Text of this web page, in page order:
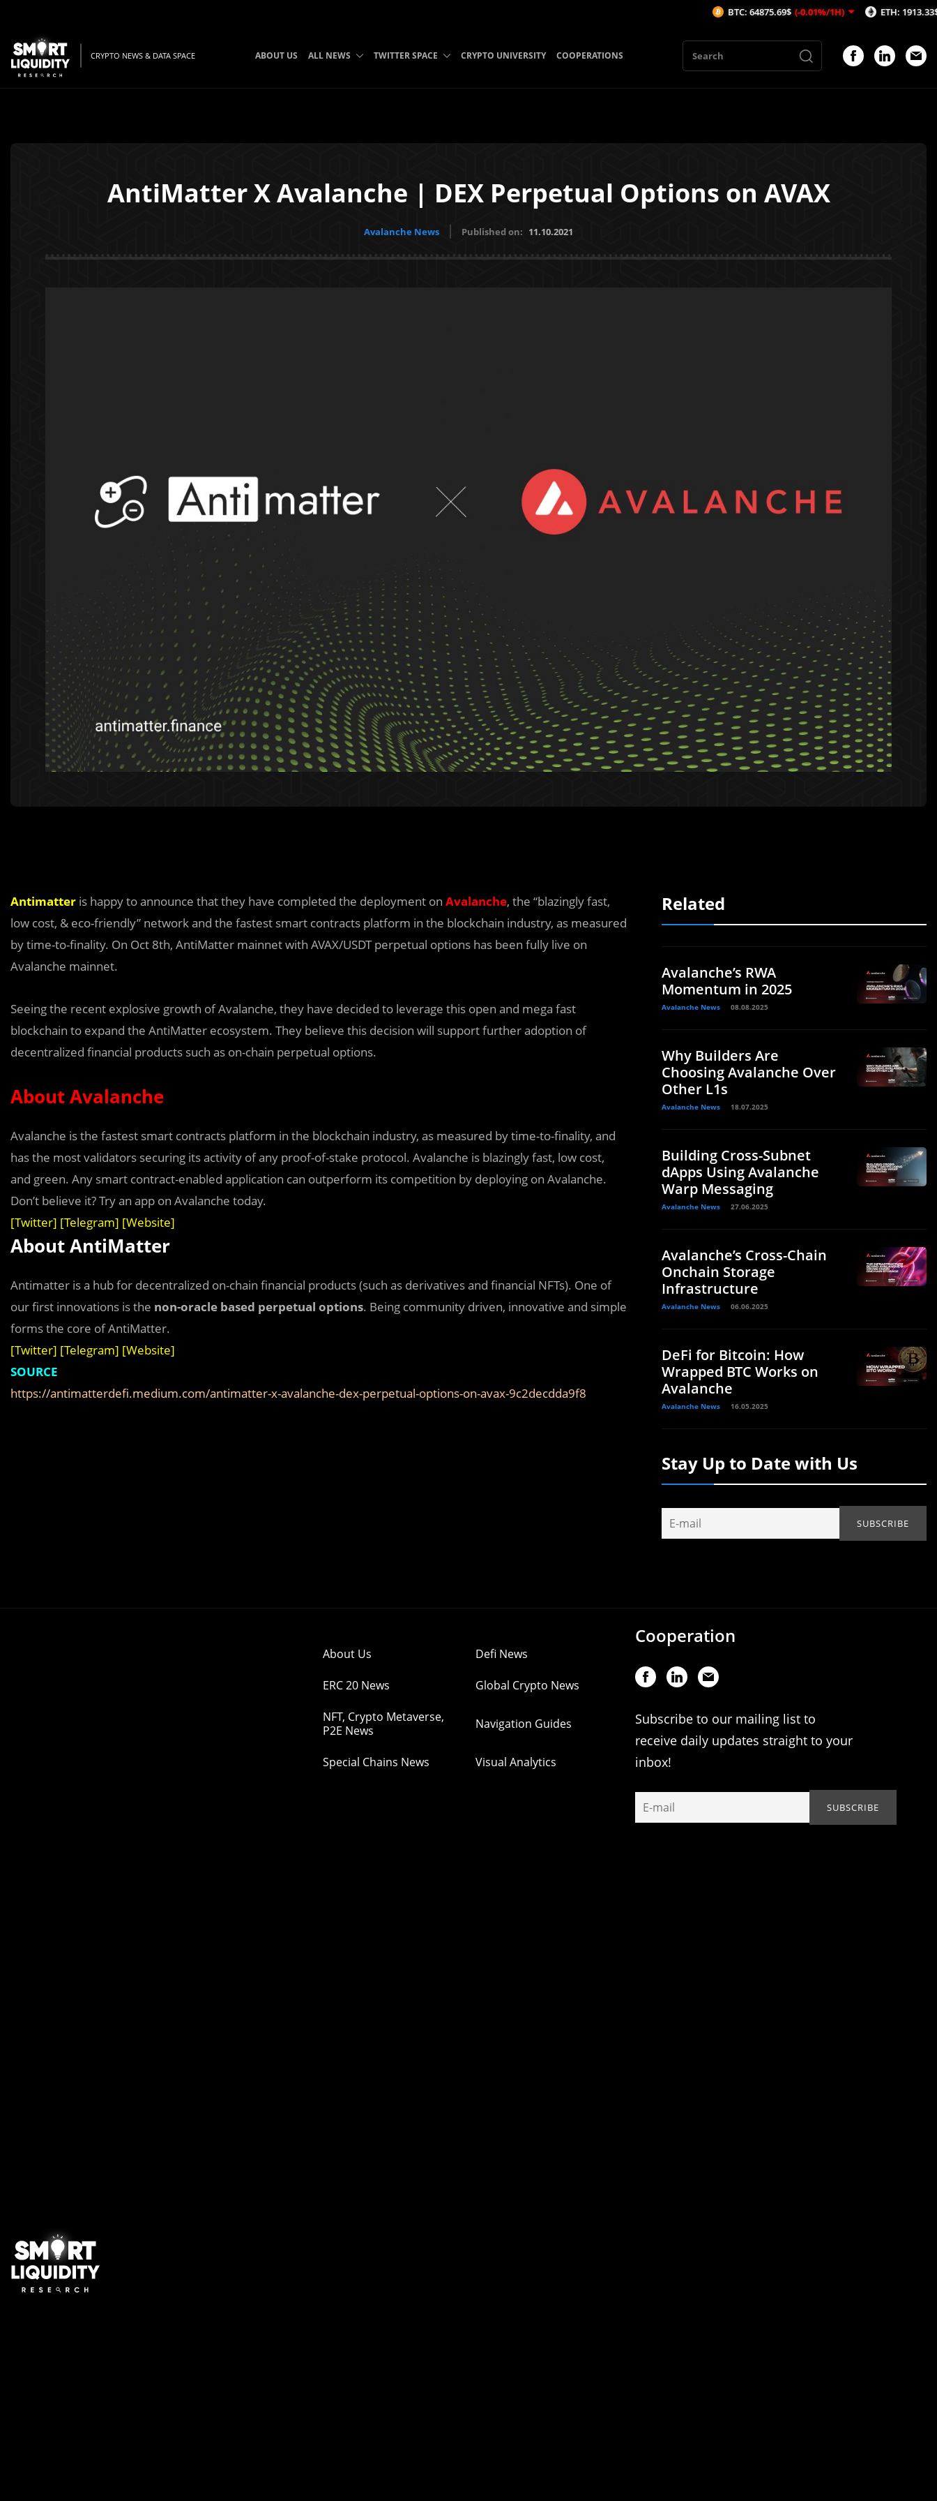
CRYPTO NEWS & DATA SPACE ABOUT US ALL NEWS TWITTER SPACE CRYPTO UNIVERSITY COOPERATIONS
AntiMatter X Avalanche | DEX Perpetual Options on AVAX
Avalanche News Published on: 11.10.2021
Antimatter is happy to announce that they have completed the deployment on Avalanche, the “blazingly fast,
low cost, & eco-friendly” network and the fastest smart contracts platform in the blockchain industry, as measured
by time-to-finality. On Oct 8th, AntiMatter mainnet with AVAX/USDT perpetual options has been fully live on
Avalanche mainnet.
Seeing the recent explosive growth of Avalanche, they have decided to leverage this open and mega fast
blockchain to expand the AntiMatter ecosystem. They believe this decision will support further adoption of
decentralized financial products such as on-chain perpetual options.
About Avalanche
Avalanche is the fastest smart contracts platform in the blockchain industry, as measured by time-to-finality, and
has the most validators securing its activity of any proof-of-stake protocol. Avalanche is blazingly fast, low cost,
and green. Any smart contract-enabled application can outperform its competition by deploying on Avalanche.
Don’t believe it? Try an app on Avalanche today.
[Twitter] [Telegram] [Website]
About AntiMatter
Antimatter is a hub for decentralized on-chain financial products (such as derivatives and financial NFTs). One of
our first innovations is the non-oracle based perpetual options. Being community driven, innovative and simple
forms the core of AntiMatter.
[Twitter] [Telegram] [Website]
SOURCE
https://antimatterdefi.medium.com/antimatter-x-avalanche-dex-perpetual-options-on-avax-9c2decdda9f8
Related
Avalanche’s RWA
Momentum in 2025
Avalanche News 08.08.2025
Why Builders Are
Choosing Avalanche Over
Other L1s
Avalanche News 18.07.2025
Building Cross-Subnet
dApps Using Avalanche
Warp Messaging
Avalanche News 27.06.2025
Avalanche’s Cross-Chain
Onchain Storage
Infrastructure
Avalanche News 06.06.2025
DeFi for Bitcoin: How
Wrapped BTC Works on
Avalanche
Avalanche News 16.05.2025
Stay Up to Date with Us
About Us Defi News
ERC 20 News Global Crypto News
NFT, Crypto Metaverse,
P2E News
Navigation Guides
Special Chains News Visual Analytics
Cooperation
Subscribe to our mailing list to
receive daily updates straight to your
inbox!
BTC: 64875.69$ (-0.01%/1H) ETH: 1913.33$ (-0.05%/